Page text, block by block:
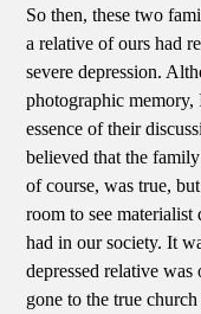
So then, these two
a relative of ours had
severe depression.
photographic
essence of their
believed that the
of course, was true,
room to see
had in our society. It
depressed relative
gone to the true